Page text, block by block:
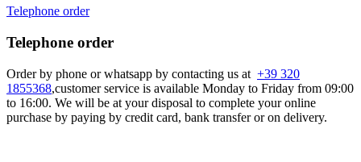
Telephone order
Telephone order
Order by phone or whatsapp by contacting us at +39 320
1855368,customer service is available Monday to Friday from 09:00
to 16:00. We will be at your disposal to complete your online
purchase by paying by credit card, bank transfer or on delivery.